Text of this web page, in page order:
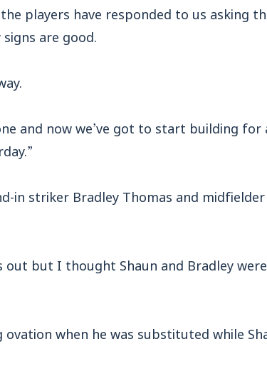
players have responded to us asking
are good.
and now we’ve got to start building
in striker Bradley Thomas and
out but I thought Shaun and Bradley
ovation when he was substituted while